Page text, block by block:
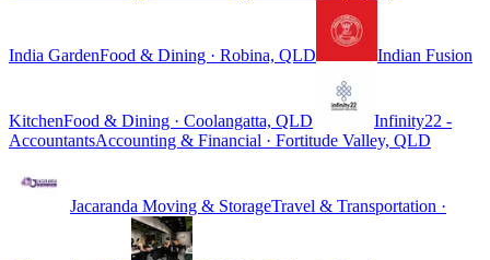
India GardenFood & Dining · Robina, QLD Indian Fusion
KitchenFood & Dining · Coolangatta, QLD
Infinity22 -
AccountantsAccounting & Financial · Fortitude Valley, QLD
Jacaranda Moving & StorageTravel & Transportation ·